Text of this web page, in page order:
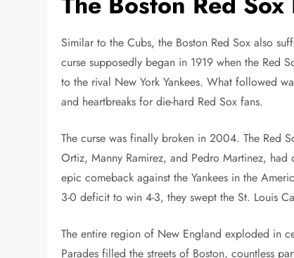
Similar to the Cubs, the Boston Red Sox also
curse supposedly began in 1919 when the Red
to the rival New York Yankees. What followed
and heartbreaks for die-hard Red Sox fans.
The curse was finally broken in 2004. The Red
Ortiz, Manny Ramirez, and Pedro Martinez,
epic comeback against the Yankees in the
3-0 deficit to win 4-3, they swept the St. Louis
The entire region of New England exploded in
Parades filled the streets of Boston, countless